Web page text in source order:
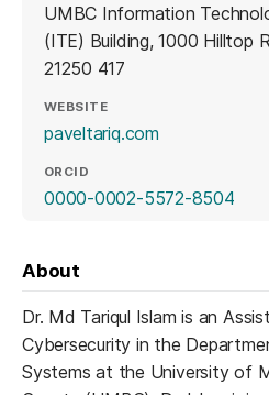
UMBC Information
(ITE) Building, 1000 Hilltop
21250 417
WEBSITE
paveltariq.com(opens in a
ORCID
0000-0002-5572-8504
About
Dr. Md Tariqul Islam is an
Cybersecurity in the
Systems at the University of